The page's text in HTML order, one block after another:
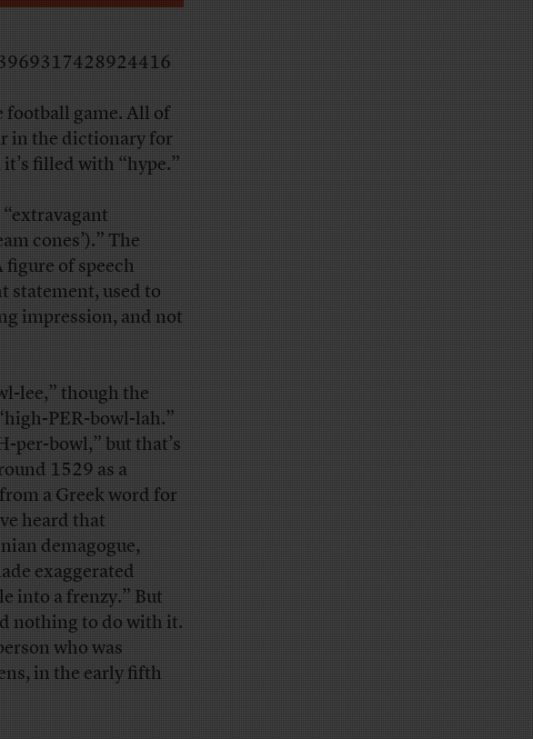
football game. All of
in the dictionary for
filled with “hype.”
cones’).” The
figure of speech
statement, used to
impression, and not
lee,” though the
PER-bowl-lah.”
per-bowl,” but that’s
1529 as a
a Greek word for
heard that
demagogue,
exaggerated
into a frenzy.” But
nothing to do with it.
who was
in the early fifth